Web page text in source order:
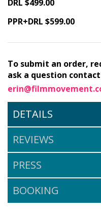
DRL $499.00
PPR+DRL $599.00
To submit an order,
ask a question
DETAILS
REVIEWS
PRESS
BOOKING